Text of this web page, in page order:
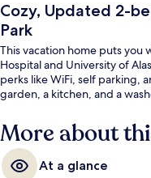
Cozy, Updated 2-
Park
This vacation home puts you
Hospital and University of
perks like WiFi, self parking,
garden, a kitchen, and a
More about
At a glance